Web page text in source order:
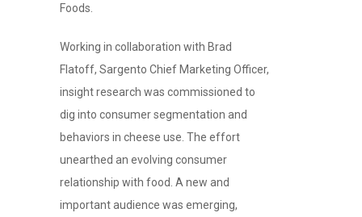
Foods.
Working in collaboration with Brad
Flatoff, Sargento Chief Marketing Officer,
insight research was commissioned to
dig into consumer segmentation and
behaviors in cheese use. The effort
unearthed an evolving consumer
relationship with food. A new and
important audience was emerging,